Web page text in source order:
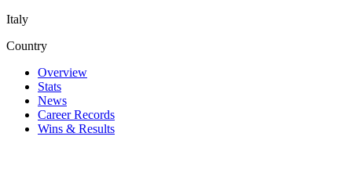
Italy
Country
Overview
Stats
News
Career Records
Wins & Results